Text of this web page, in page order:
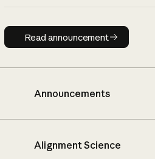
Read announcement
Read announcement
Announcements
Alignment Science